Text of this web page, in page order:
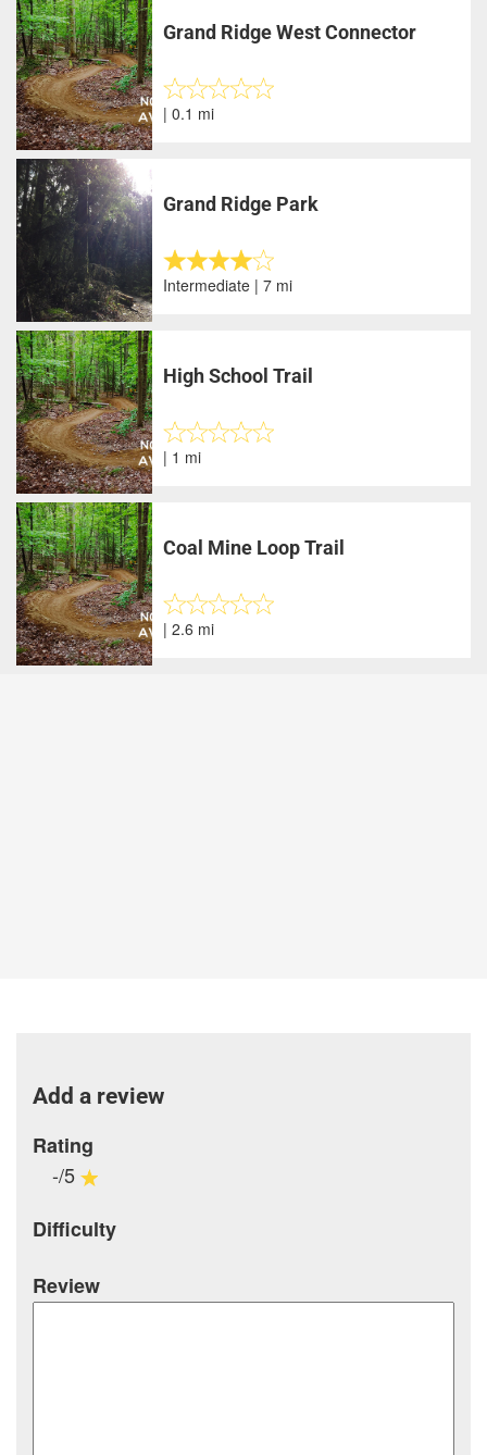
Grand Ridge West Connector
| 0.1 mi
Grand Ridge Park
Intermediate | 7 mi
High School Trail
| 1 mi
Coal Mine Loop Trail
| 2.6 mi
Add a review
Rating
-/5
Difficulty
Review